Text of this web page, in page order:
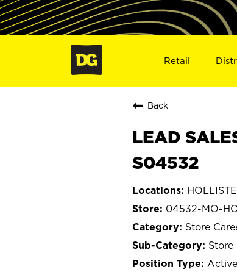
Retail
Back
LEAD
S04532
04532-MO-
Store
Store